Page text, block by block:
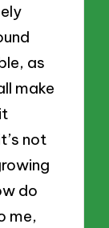
as
make
not
do
me,